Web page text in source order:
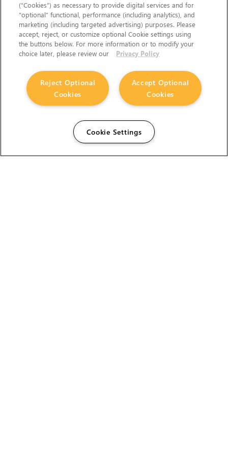
(“Cookies”) as necessary to provide digital services and for
“optional” functional, performance (including analytics), and
marketing (including targeted advertising) purposes. Please
accept, reject, or customize optional Cookie settings using
the buttons below. For more information or to modify your
choice later, please review our
Privacy Policy
Accept Optional
Cookies
Reject Optional
Cookies
Cookie Settings